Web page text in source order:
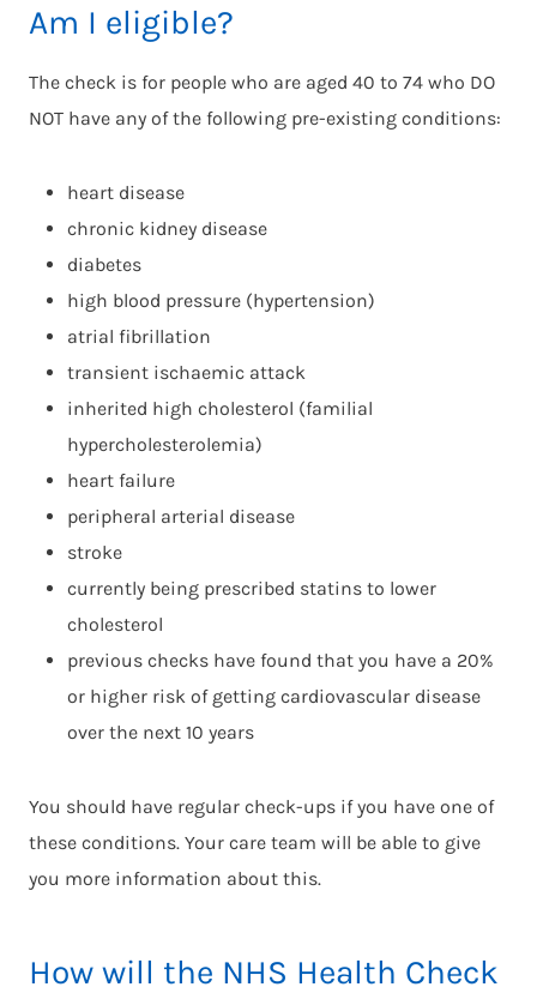
Am I eligible?
The check is for people who are aged 40 to 74 who DO
NOT have any of the following pre-existing conditions:
heart disease
chronic kidney disease
diabetes
high blood pressure (hypertension)
atrial fibrillation
transient ischaemic attack
inherited high cholesterol (familial
hypercholesterolemia)
heart failure
peripheral arterial disease
stroke
currently being prescribed statins to lower
cholesterol
previous checks have found that you have a 20%
or higher risk of getting cardiovascular disease
over the next 10 years
You should have regular check-ups if you have one of
these conditions. Your care team will be able to give
you more information about this.
How will the NHS Health Check